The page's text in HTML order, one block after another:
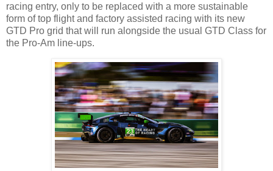
racing entry, only to be replaced with a more sustainable
form of top flight and factory assisted racing with its new
GTD Pro grid that will run alongside the usual GTD Class for
the Pro-Am line-ups.